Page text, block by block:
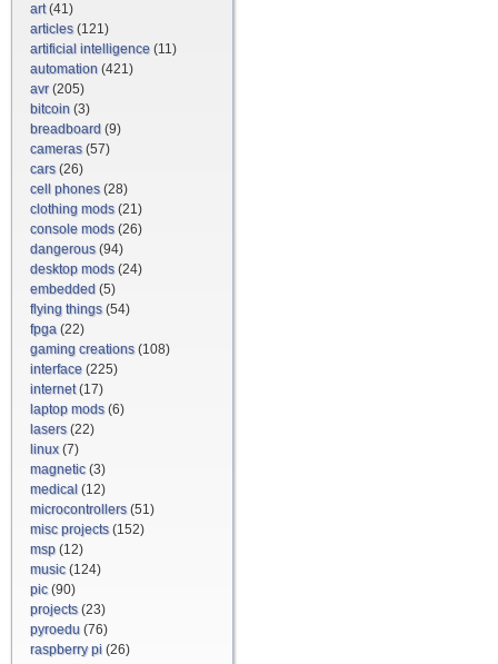
art(41)
articles(121)
artificial intelligence (11)
automation (421)
avr(205)
bitcoin (3)
breadboard (9)
cameras(57)
cars(26)
cell phones(28)
clothing mods(21)
console mods(26)
dangerous(94)
desktop mods(24)
embedded (5)
flying things(54)
fpga (22)
gaming creations(108)
interface (225)
internet(17)
laptop mods(6)
lasers(22)
linux(7)
magnetic(3)
medical (12)
microcontrollers(51)
misc projects(152)
msp (12)
music(124)
pic(90)
projects(23)
pyroedu (76)
raspberry pi (26)